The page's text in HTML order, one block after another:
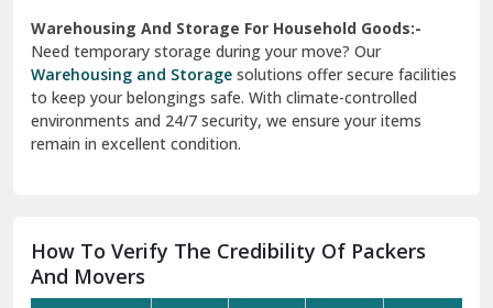
Warehousing And Storage For Household Goods:-
Need temporary storage during your move? Our
Warehousing and Storage solutions offer secure facilities
to keep your belongings safe. With climate-controlled
environments and 24/7 security, we ensure your items
remain in excellent condition.
How To Verify The Credibility Of Packers
And Movers